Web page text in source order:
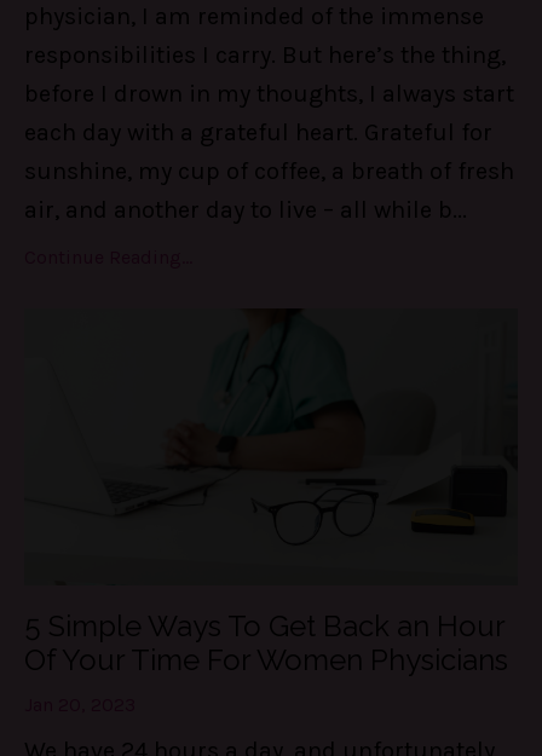
physician, I am reminded of the immense
responsibilities I carry. But here’s the thing,
before I drown in my thoughts, I always start
each day with a grateful heart. Grateful for
sunshine, my cup of coffee, a breath of fresh
air, and another day to live – all while b...
5 Simple Ways To Get Back an Hour
Of Your Time For Women Physicians